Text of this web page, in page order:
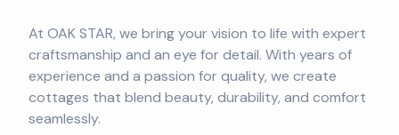
At OAK STAR, we bring your vision to life with expert
craftsmanship and an eye for detail. With years of
experience and a passion for quality, we create
cottages that blend beauty, durability, and comfort
seamlessly.